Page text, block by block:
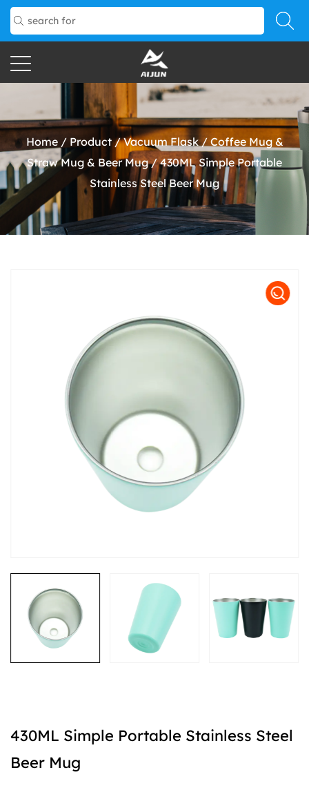
Home/ Product/Vacuum Flask/ Coffee Mug &
Straw Mug & Beer Mug/430ML Simple Portable
Stainless Steel Beer Mug
430ML Simple Portable Stainless Steel
Beer Mug